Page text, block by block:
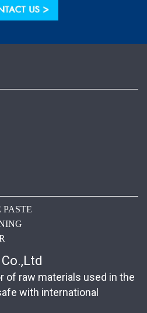
Co.,Ltd
of raw materials used in the
with international